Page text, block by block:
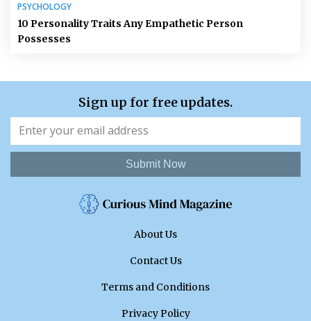
PSYCHOLOGY
10 Personality Traits Any Empathetic Person
Possesses
Sign up for free updates.
Submit Now
About Us
Contact Us
Terms and Conditions
Privacy Policy